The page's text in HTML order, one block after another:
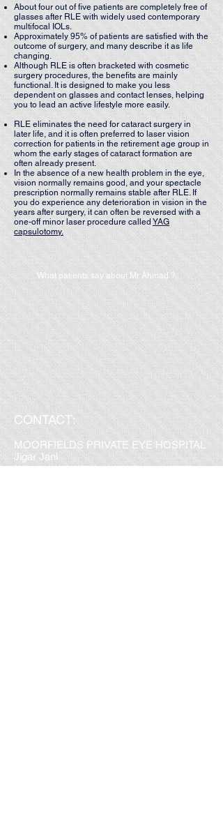
About four out of five patients are completely free of
glasses after RLE with widely used contemporary
multifocal IOLs.
Approximately 95% of patients are satisfied with the
outcome of surgery, and many describe it as life
changing.
Although RLE is often bracketed with cosmetic
surgery procedures, the benefits are mainly
functional. It is designed to make you less
dependent on glasses and contact lenses, helping
you to lead an active lifestyle more easily.
RLE eliminates the need for cataract surgery in
later life, and it is often preferred to laser vision
correction for patients in the retirement age group in
whom the early stages of cataract formation are
often already present.
In the absence of a new health problem in the eye,
vision normally remains good, and your spectacle
prescription normally remains stable after RLE. If
you do experience any deterioration in vision in the
years after surgery, it can often be reversed with a
one-off minor laser procedure calledYAG
capsulotomy.
What patients say about Mr Ahmad ?
CONTACT:
MOORFIELDS PRIVATE EYE HOSPITAL
Jigar Jani